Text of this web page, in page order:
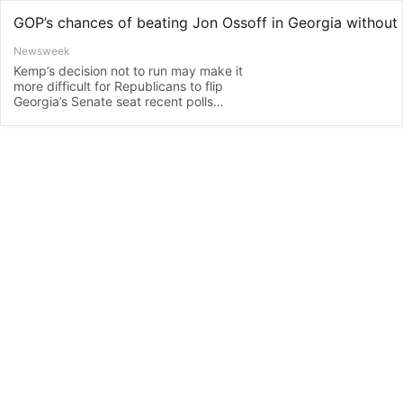
Newsweek
Kemp’s decision not to run may make it
more difficult for Republicans to flip
Georgia’s Senate seat recent polls